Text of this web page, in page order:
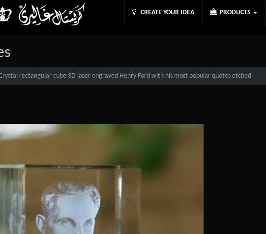
CREATE YOUR IDEA PRODUCTS
rectangular cube 3D laser engraved Henry Ford with his most popular quotes etched